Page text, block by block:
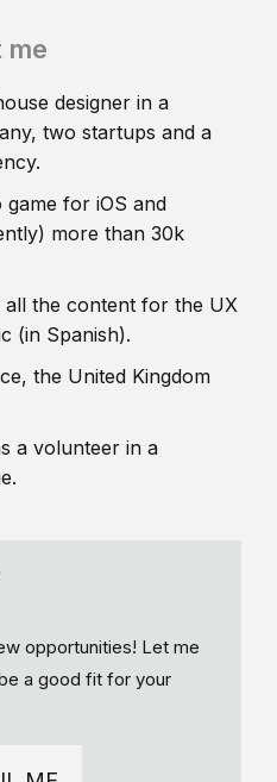
me
designer in a
two startups and a
game for iOS and
more than 30k
all the content for the UX
(in Spanish).
the United Kingdom
a volunteer in a
opportunities! Let me
a good fit for your